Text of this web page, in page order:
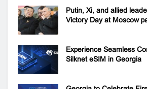
Putin, Xi, and allied
Victory Day at Moscow
Experience Seamless
Silknet eSIM in Georgia